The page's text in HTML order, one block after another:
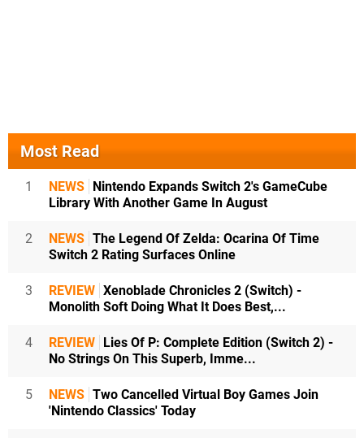
Most Read
1 NEWS
Nintendo Expands Switch 2's GameCube
Library With Another Game In August
2 NEWS The Legend Of Zelda: Ocarina Of Time
Switch 2 Rating Surfaces Online
3 REVIEW Xenoblade Chronicles 2 (Switch) -
Monolith Soft Doing What It Does Best,...
4 REVIEW
Lies Of P: Complete Edition (Switch 2) -
No Strings On This Superb, Imme...
5 NEWS Two Cancelled Virtual Boy Games Join
'Nintendo Classics' Today